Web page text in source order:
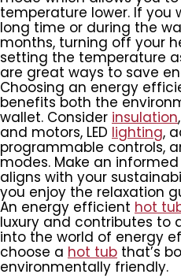
temperature lower. If you
long time or during the
months, turning off your
setting the temperature
are great ways to save
Choosing an energy
benefits both the
wallet. Consider insulation,
and motors, LED lighting,
programmable controls,
modes. Make an
aligns with your
you enjoy the relaxation
An energy efficient hot
luxury and contributes to
into the world of energy
choose a hot tub that’s
environmentally friendly.